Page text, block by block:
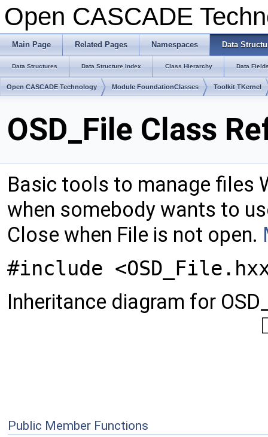
Open CASCADE
Main Page Related Pages Namespaces Data
Data Structures Data Structure Index Class Hierarchy Data
Open CASCADE Technology Module FoundationClasses Toolkit TKernel
OSD_File Class
Basic tools to manage files
when somebody wants to
Close when File is not open.
#include
Inheritance diagram for
Public Member Functions